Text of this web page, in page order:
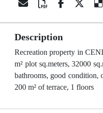
Description
Recreation property in
m² plot sq.meters, 32000
bathrooms, good condition,
200 m² of terrace, 1 floors